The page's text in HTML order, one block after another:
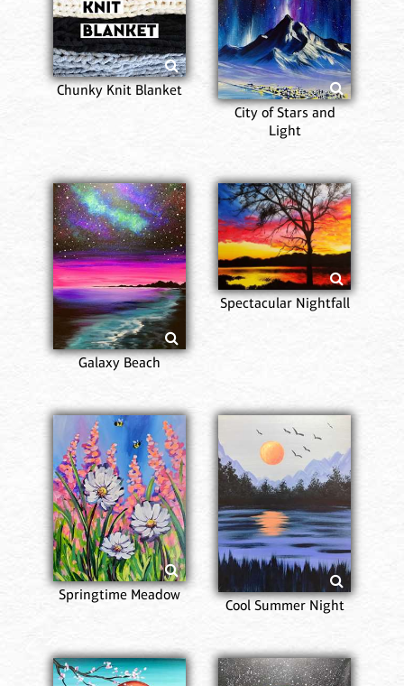
Chunky Knit Blanket
City of Stars and
Light
Galaxy Beach
Spectacular Nightfall
Springtime Meadow
Cool Summer Night